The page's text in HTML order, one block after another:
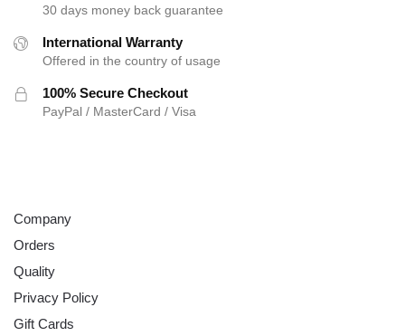
30 days money back guarantee
International Warranty
Offered in the country of usage
100% Secure Checkout
PayPal / MasterCard / Visa
Company
Orders
Quality
Privacy Policy
Gift Cards